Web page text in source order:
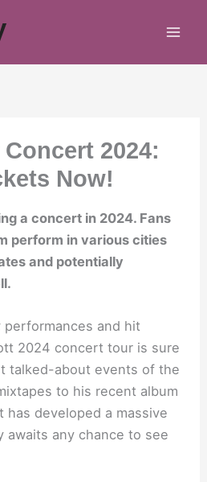
2024:
Now!
a concert in 2024. Fans
perform in various cities
and potentially
and hit
2024 concert tour is sure
talked-about events of the
to his recent album
has developed a massive
awaits any chance to see